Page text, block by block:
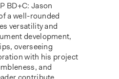
BD+C: Jason
a well-rounded
versatility and
development,
overseeing
with his project
and